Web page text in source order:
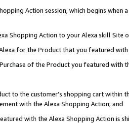
Action session, which begins when
Shopping Action to your Alexa skill Site
for the Product that you featured with
of the Product you featured with
to the customer’s shopping cart within
with the Alexa Shopping Action; and
with the Alexa Shopping Action is